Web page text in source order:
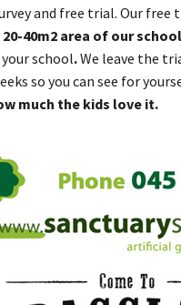
and free trial. Our free
20-40m2 area of our
school.We leave the
so you can see for
much the kids love it.